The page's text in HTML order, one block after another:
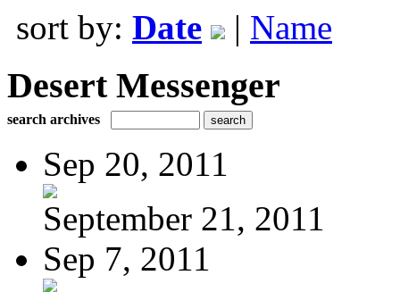
sort by: Date | Name
Desert Messenger
search archives
Sep 20, 2011
September 21, 2011
Sep 7, 2011